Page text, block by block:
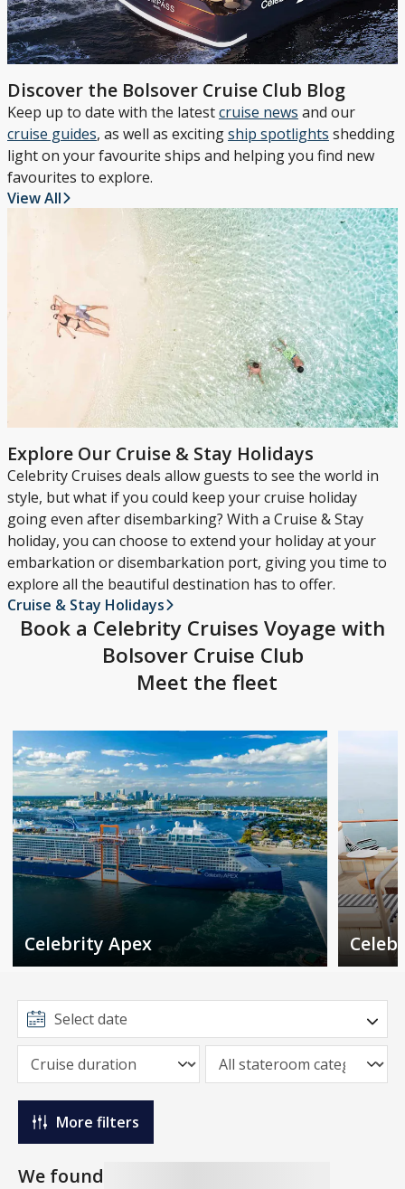
Discover the Bolsover Cruise Club Blog
Keep up to date with the latestcruise news and our
cruise guides, as well as excitingship spotlights shedding
light on your favourite ships and helping you find new
favourites to explore.
View All
Explore Our Cruise & Stay Holidays
Celebrity Cruises deals allow guests to see the world in
style, but what if you could keep your cruise holiday
going even after disembarking? With a Cruise & Stay
holiday, you can choose to extend your holiday at your
embarkation or disembarkation port, giving you time to
explore all the beautiful destination has to offer.
Cruise & Stay Holidays
Book a Celebrity Cruises Voyage with
Bolsover Cruise Club
Meet the fleet
Celebrity Apex
More filters
We found